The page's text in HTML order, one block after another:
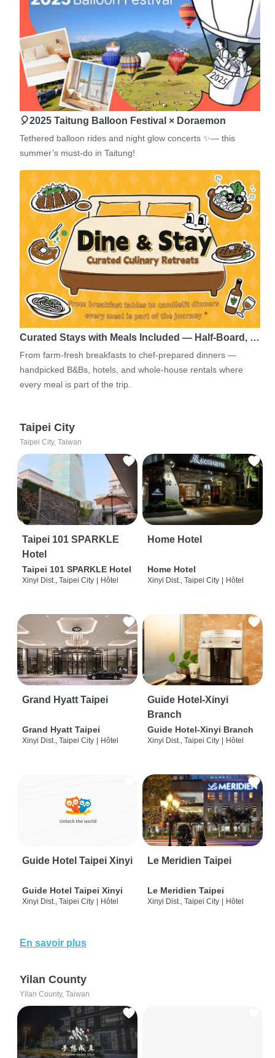
🎈2025 Taitung Balloon Festival × Doraemon
Tethered balloon rides and night glow concerts ✨— this
summer’s must-do in Taitung!
Curated Stays with Meals Included — Half-Board, …
From farm-fresh breakfasts to chef-prepared dinners —
handpicked B&Bs, hotels, and whole-house rentals where
every meal is part of the trip.
Taipei City
Taipei City, Taiwan
Taipei 101 SPARKLE
Hotel
Taipei 101 SPARKLE Hotel
Xinyi Dist., Taipei City Hôtel
Home Hotel
Home Hotel
Xinyi Dist., Taipei City Hôtel
Grand Hyatt Taipei
Grand Hyatt Taipei
Xinyi Dist., Taipei City Hôtel
Guide Hotel-Xinyi
Branch
Guide Hotel-Xinyi Branch
Xinyi Dist., Taipei City Hôtel
Guide Hotel Taipei Xinyi
Guide Hotel Taipei Xinyi
Xinyi Dist., Taipei City | Hôtel
Le Meridien Taipei
Le Meridien Taipei
Xinyi Dist., Taipei City | Hôtel
En savoir plus
Yilan County
Yilan County, Taiwan